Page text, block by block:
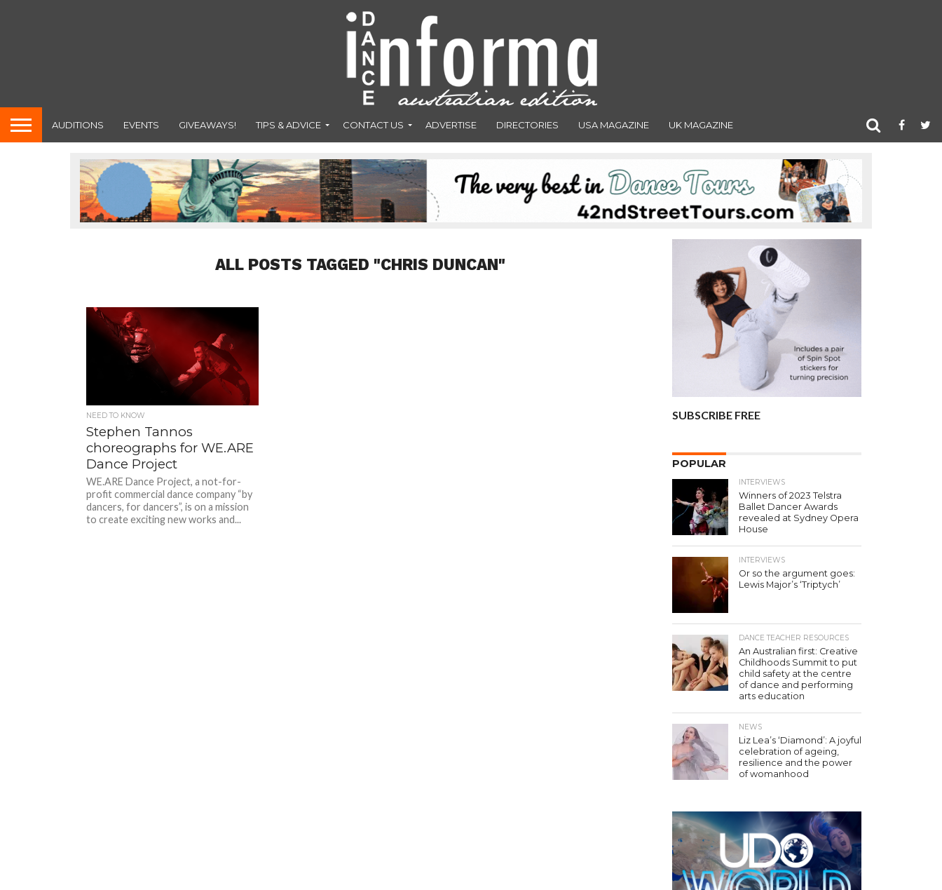
AUDITIONS EVENTS GIVEAWAYS! TIPS & ADVICE CONTACT US ADVERTISE DIRECTORIES USA MAGAZINE UK MAGAZINE
ALL POSTS TAGGED "CHRIS DUNCAN"
NEED TO KNOW
Stephen Tannos
choreographs for WE.ARE
Dance Project
WE.ARE Dance Project, a not-for-
profit commercial dance company “by
dancers, for dancers”, is on a mission
to create exciting new works and...
SUBSCRIBE FREE
POPULAR
INTERVIEWS
Winners of 2023 Telstra
Ballet Dancer Awards
revealed at Sydney Opera
House
INTERVIEWS
Or so the argument goes:
Lewis Major’s ‘Triptych’
DANCE TEACHER RESOURCES
An Australian first: Creative
Childhoods Summit to put
child safety at the centre
of dance and performing
arts education
NEWS
Liz Lea’s ‘Diamond’: A joyful
celebration of ageing,
resilience and the power
of womanhood